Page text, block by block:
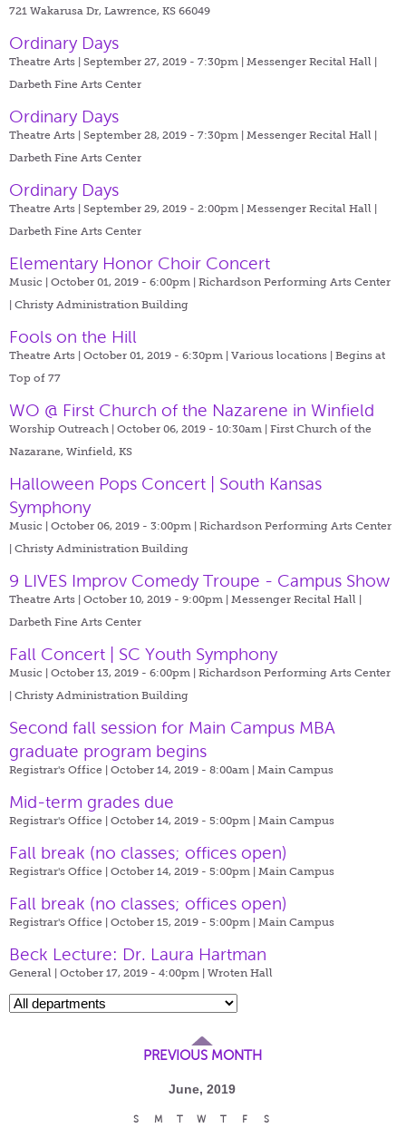
721 Wakarusa Dr, Lawrence, KS 66049
Ordinary Days
Theatre Arts | September 27, 2019 - 7:30pm | Messenger Recital Hall |
Darbeth Fine Arts Center
Ordinary Days
Theatre Arts | September 28, 2019 - 7:30pm | Messenger Recital Hall |
Darbeth Fine Arts Center
Ordinary Days
Theatre Arts | September 29, 2019 - 2:00pm | Messenger Recital Hall |
Darbeth Fine Arts Center
Elementary Honor Choir Concert
Music | October 01, 2019 - 6:00pm | Richardson Performing Arts Center
| Christy Administration Building
Fools on the Hill
Theatre Arts | October 01, 2019 - 6:30pm | Various locations | Begins at
Top of 77
WO @ First Church of the Nazarene in Winfield
Worship Outreach | October 06, 2019 - 10:30am | First Church of the
Nazarane, Winfield, KS
Halloween Pops Concert | South Kansas
Symphony
Music | October 06, 2019 - 3:00pm | Richardson Performing Arts Center
| Christy Administration Building
9 LIVES Improv Comedy Troupe - Campus Show
Theatre Arts | October 10, 2019 - 9:00pm | Messenger Recital Hall |
Darbeth Fine Arts Center
Fall Concert | SC Youth Symphony
Music | October 13, 2019 - 6:00pm | Richardson Performing Arts Center
| Christy Administration Building
Second fall session for Main Campus MBA
graduate program begins
Registrar's Office | October 14, 2019 - 8:00am | Main Campus
Mid-term grades due
Registrar's Office | October 14, 2019 - 5:00pm | Main Campus
Fall break (no classes; offices open)
Registrar's Office | October 14, 2019 - 5:00pm | Main Campus
Fall break (no classes; offices open)
Registrar's Office | October 15, 2019 - 5:00pm | Main Campus
Beck Lecture: Dr. Laura Hartman
General | October 17, 2019 - 4:00pm | Wroten Hall
PREVIOUS MONTH
June, 2019
S M T W T F
S